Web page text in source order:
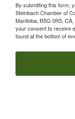
By submitting this form,
Steinbach Chamber of
Manitoba, R5G 0R5,
your consent to receive
found at the bottom of